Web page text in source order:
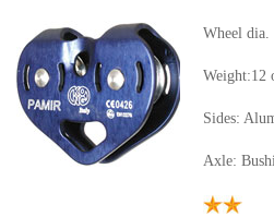
Wheel dia.
Weight:12
Sides:
Axle: